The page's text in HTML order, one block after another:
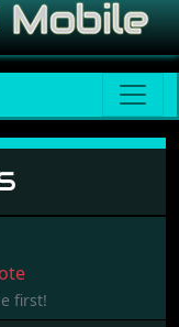
first!